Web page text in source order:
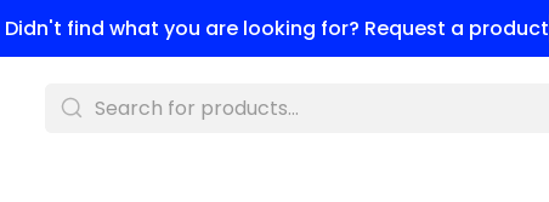
Didn't find what you are looking for? Request a product